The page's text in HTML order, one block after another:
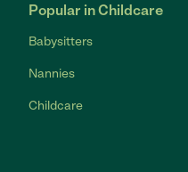
Popular in Childcare
Babysitters
Nannies
Childcare